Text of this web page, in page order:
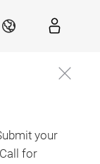
EN
your
for